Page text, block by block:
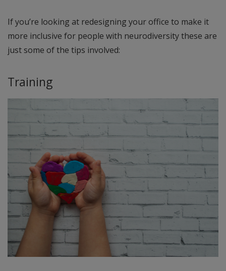
If you’re looking at redesigning your office to make it
more inclusive for people with neurodiversity these are
just some of the tips involved:
Training